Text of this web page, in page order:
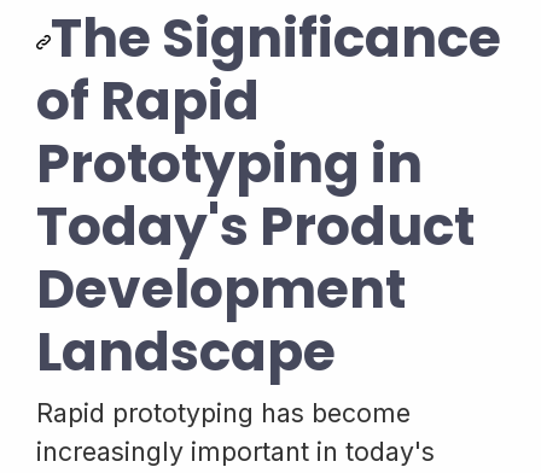
The Significance
of Rapid
Prototyping in
Today's Product
Development
Landscape
Rapid prototyping has become
increasingly important in today's